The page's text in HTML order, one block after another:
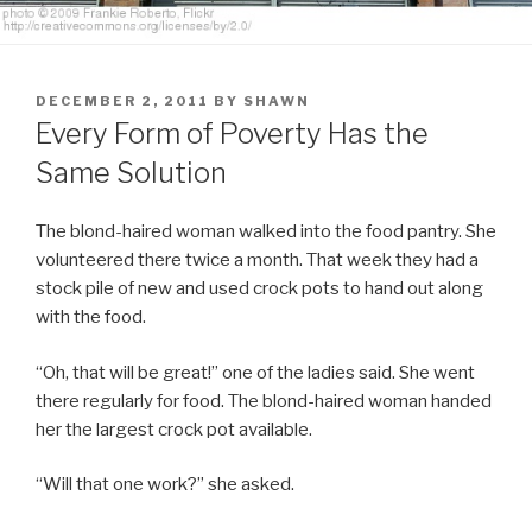
POSTED
ON
DECEMBER 2, 2011 BY SHAWN
Every Form of Poverty Has the
Same Solution
The blond-haired woman walked into the food pantry. She
volunteered there twice a month. That week they had a
stock pile of new and used crock pots to hand out along
with the food.
“Oh, that will be great!” one of the ladies said. She went
there regularly for food. The blond-haired woman handed
her the largest crock pot available.
“Will that one work?” she asked.